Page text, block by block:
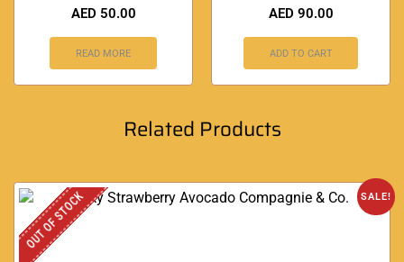
AED 50.00
READ MORE
AED 90.00
ADD TO CART
Related Products
SALE!
OUT OF STOCK